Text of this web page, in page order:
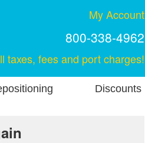
My Account
800-338-4962
taxes, fees and port charges!
Discounts